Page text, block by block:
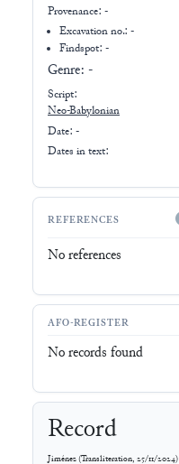
Provenance: -
Excavation no.:-
Findspot: -
Genre: -
Script:
Neo-Babylonian
Date: -
Dates in text:
REFERENCES
No references
AFO-REGISTER
No records found
Record
Jiménez(Transliteration, 25/11/2024)